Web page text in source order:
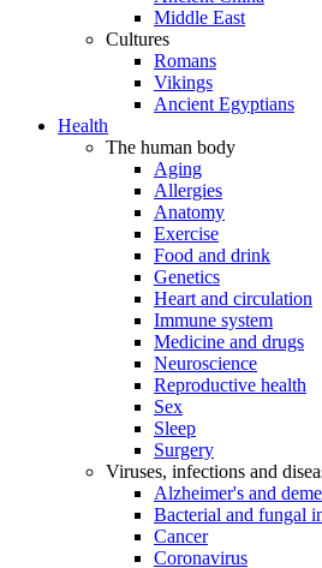
Middle East
Cultures
Romans
Vikings
Ancient Egyptians
Health
The human body
Aging
Allergies
Anatomy
Exercise
Food and drink
Genetics
Heart and circulation
Immune system
Medicine and drugs
Neuroscience
Reproductive health
Sex
Sleep
Surgery
Viruses, infections and
Alzheimer's and
Bacterial and fungal
Cancer
Coronavirus